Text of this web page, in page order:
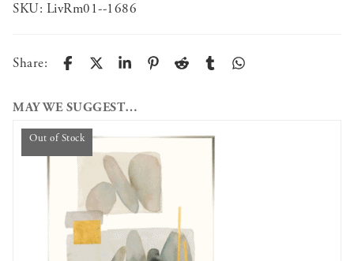
SKU: LivRm01--1686
Share:
MAY WE SUGGEST…
Out of Stock